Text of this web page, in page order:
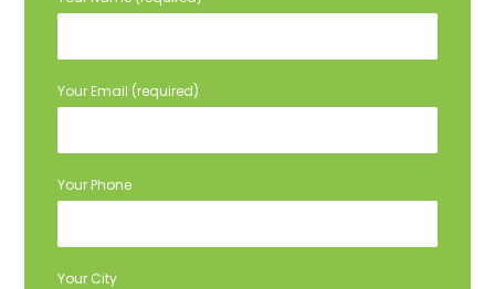
Your Email (required)
Your Phone
Your City